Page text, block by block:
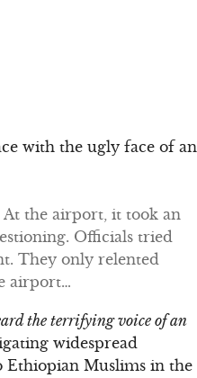
with the ugly face of an
At the airport, it took an
Officials tried
They only relented
airport…
the terrifying voice of an
widespread
Ethiopian Muslims in the